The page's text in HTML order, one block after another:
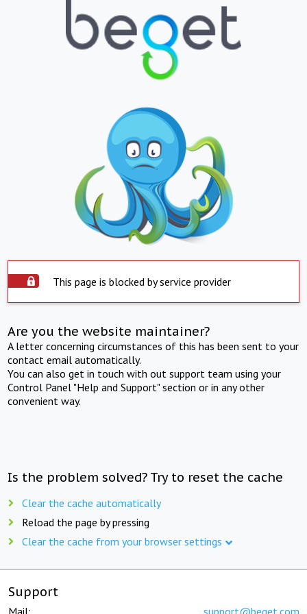
This page is blocked by service provider
Are you the website maintainer?
A letter concerning circumstances of this has been sent to your
contact email automatically.
You can also get in touch with out support team using your
Control Panel "Help and Support" section or in any other
convenient way.
Is the problem solved? Try to reset the cache
Clear the cache automatically
Reload the page by pressing
Clear the cache from your browser settings
Support
Mail: support@beget.com